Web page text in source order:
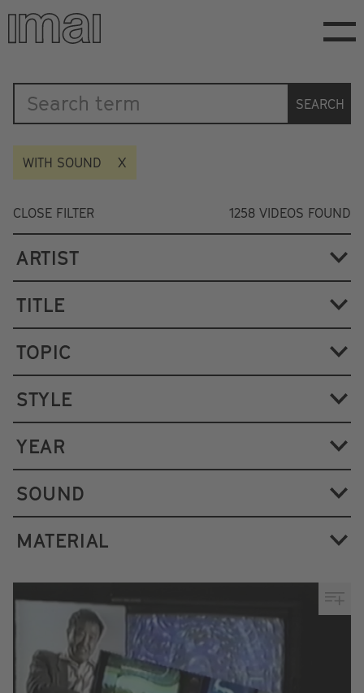
Skip
main
Katalog
SEARCH
WITH SOUND
CLOSE FILTER 1258 VIDEOS FOUND
ARTIST
TITLE
TOPIC
STYLE
YEAR
SOUND
MATERIAL